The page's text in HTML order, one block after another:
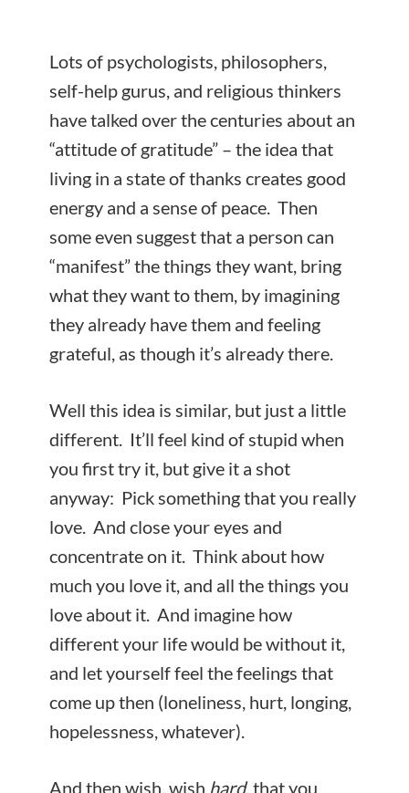
Lots of psychologists, philosophers,
self-help gurus, and religious thinkers
have talked over the centuries about an
“attitude of gratitude” – the idea that
living in a state of thanks creates good
energy and a sense of peace. Then
some even suggest that a person can
“manifest” the things they want, bring
what they want to them, by imagining
they already have them and feeling
grateful, as though it’s already there.
Well this idea is similar, but just a little
different. It’ll feel kind of stupid when
you first try it, but give it a shot
anyway: Pick something that you really
love. And close your eyes and
concentrate on it. Think about how
much you love it, and all the things you
love about it. And imagine how
different your life would be without it,
and let yourself feel the feelings that
come up then (loneliness, hurt, longing,
hopelessness, whatever).
And then wish, wish hard, that you